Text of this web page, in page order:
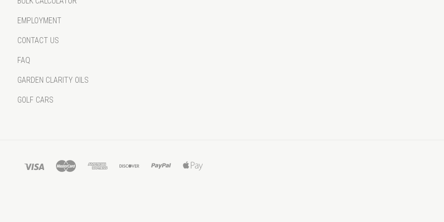
EMPLOYMENT
CONTACT US
FAQ
GARDEN CLARITY OILS
GOLF CARS